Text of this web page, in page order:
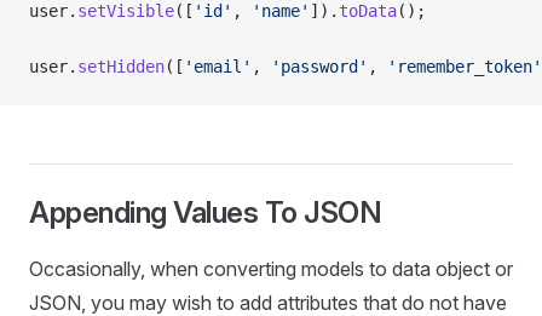
user. setVisible([ 'id' , 'name' ]). toData();
user. setHidden([ 'email' , 'password' , 'remember_token'
Appending Values To JSON
Occasionally, when converting models to data object or
JSON, you may wish to add attributes that do not have